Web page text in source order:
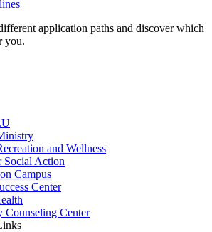
application paths and discover which
you.
and Wellness
Social Action
Campus
Center
Counseling Center